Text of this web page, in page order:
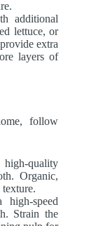
additional
lettuce, or
extra
layers of
follow
quality
Organic,
speed
Strain the